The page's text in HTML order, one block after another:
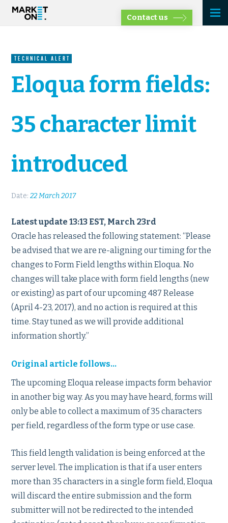
Contact us
TECHNICAL ALERT
Eloqua form fields:
35 character limit
introduced
Date:22 March 2017
Latest update 13:13 EST, March 23rd
Oracle has released the following statement: “Please
be advised that we are re-aligning our timing for the
changes to Form Field lengths within Eloqua. No
changes will take place with form field lengths (new
or existing) as part of our upcoming 487 Release
(April 4-23, 2017), and no action is required at this
time. Stay tuned as we will provide additional
information shortly.”
Original article follows…
The upcoming Eloqua release impacts form behavior
in another big way. As you may have heard, forms will
only be able to collect a maximum of 35 characters
per field, regardless of the form type or use case.
This field length validation is being enforced at the
server level. The implication is that if a user enters
more than 35 characters in a single form field, Eloqua
will discard the entire submission and the form
submitter will not be redirected to the intended